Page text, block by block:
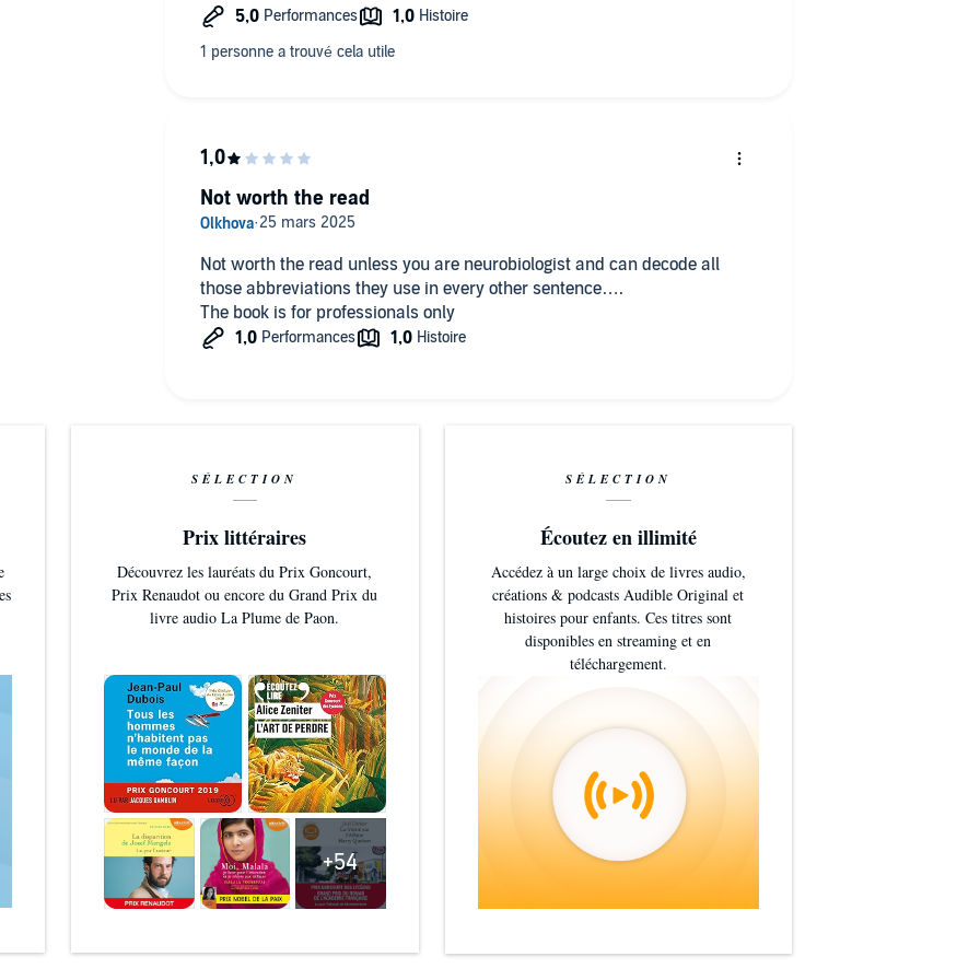
Not worth the read unless you are neurobiologist and can decode all
those abbreviations they use in every other sentence….
The book is for professionals only
Not worth the read
SÉLECTION
Prix littéraires
Découvrez les lauréats du Prix Goncourt,
Prix Renaudot ou encore du Grand Prix du
livre audio La Plume de Paon.
+54
SÉLECTION
Écoutez en illimité
Accédez à un large choix de livres audio,
créations & podcasts Audible Original et
histoires pour enfants. Ces titres sont
disponibles en streaming et en
téléchargement.